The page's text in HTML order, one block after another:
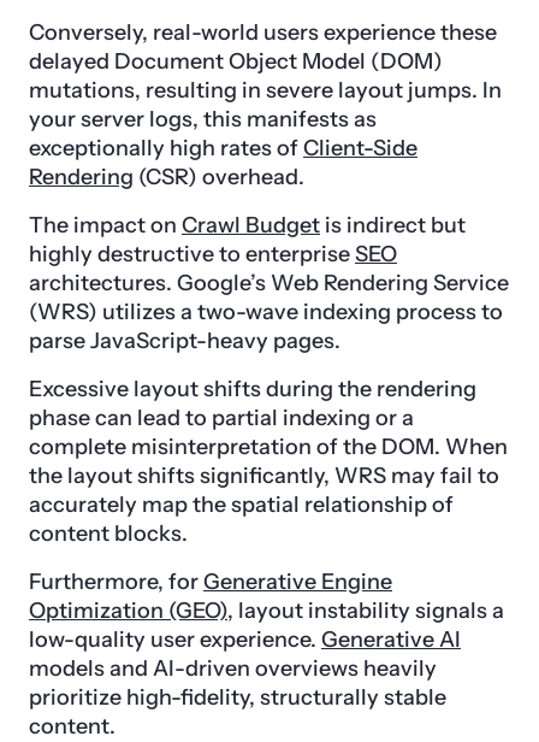
Conversely, real-world users experience these
delayed Document Object Model (DOM)
mutations, resulting in severe layout jumps. In
your server logs, this manifests as
exceptionally high rates ofClient-Side
Rendering (CSR) overhead.
The impact on Crawl Budget is indirect but
highly destructive to enterpriseSEO
architectures. Google’s Web Rendering Service
(WRS) utilizes a two-wave indexing process to
parse JavaScript-heavy pages.
Excessive layout shifts during the rendering
phase can lead to partial indexing or a
complete misinterpretation of the DOM. When
the layout shifts significantly, WRS may fail to
accurately map the spatial relationship of
content blocks.
Furthermore, forGenerative Engine
Optimization (GEO), layout instability signals a
low-quality user experience. Generative AI
models and AI-driven overviews heavily
prioritize high-fidelity, structurally stable
content.